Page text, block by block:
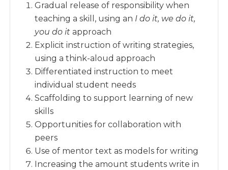
Gradual release of responsibility when
teaching a skill, using an I do it, we do it,
you do it approach
Explicit instruction of writing strategies,
using a think-aloud approach
Differentiated instruction to meet
individual student needs
Scaffolding to support learning of new
skills
Opportunities for collaboration with
peers
Use of mentor text as models for writing
Increasing the amount students write in